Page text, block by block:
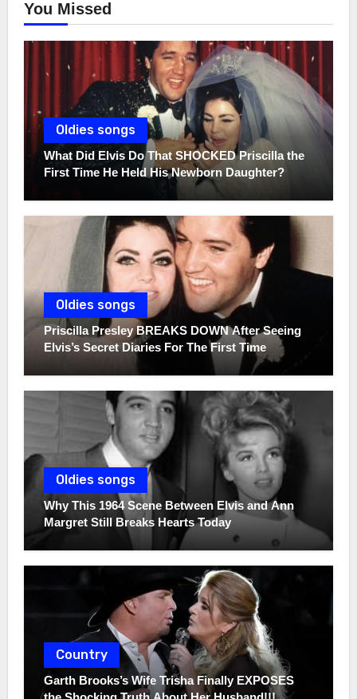
You Missed
Oldies songs
What Did Elvis Do That SHOCKED Priscilla the
First Time He Held His Newborn Daughter?
Oldies songs
Priscilla Presley BREAKS DOWN After Seeing
Elvis’s Secret Diaries For The First Time
Oldies songs
Why This 1964 Scene Between Elvis and Ann
Margret Still Breaks Hearts Today
Country
Garth Brooks’s Wife Trisha Finally EXPOSES